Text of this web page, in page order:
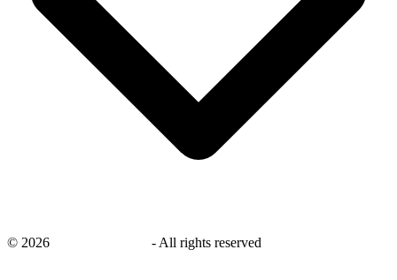
© 2026 - All rights reserved